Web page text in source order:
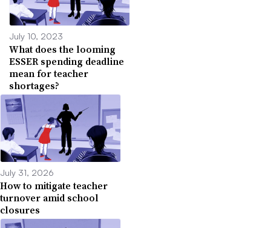
July 10, 2023
What does the looming
ESSER spending deadline
mean for teacher
shortages?
July 31, 2026
How to mitigate teacher
turnover amid school
closures